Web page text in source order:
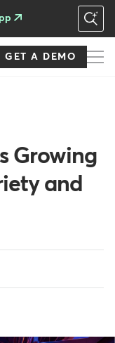
GET A DEMO
Growing
and